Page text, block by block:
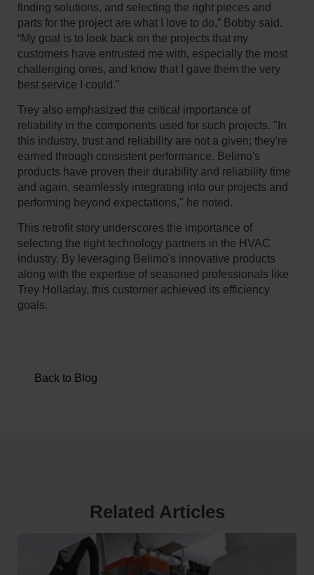
finding solutions, and selecting the right pieces and
parts for the project are what I love to do,” Bobby said.
“My goal is to look back on the projects that my
customers have entrusted me with, especially the most
challenging ones, and know that I gave them the very
best service I could.”
Trey also emphasized the critical importance of
reliability in the components used for such projects. "In
this industry, trust and reliability are not a given; they're
earned through consistent performance. Belimo's
products have proven their durability and reliability time
and again, seamlessly integrating into our projects and
performing beyond expectations," he noted.
This retrofit story underscores the importance of
selecting the right technology partners in the HVAC
industry. By leveraging Belimo's innovative products
along with the expertise of seasoned professionals like
Trey Holladay, this customer achieved its efficiency
goals.
Back to Blog
Related Articles